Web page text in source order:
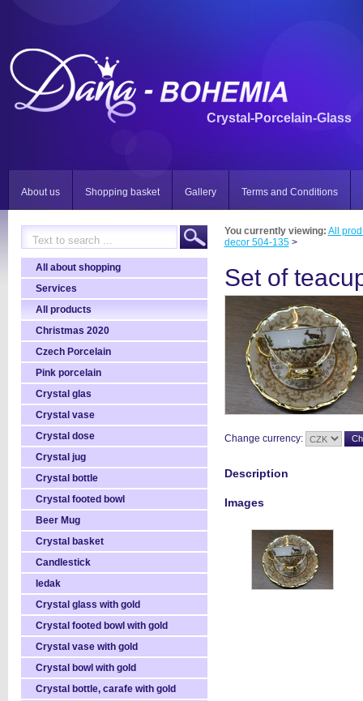
Crystal-Porcelain-Glass
About us Shopping basket Gallery Terms and Conditions
All about shopping
Services
All products
Christmas 2020
Czech Porcelain
Pink porcelain
Crystal glas
Crystal vase
Crystal dose
Crystal jug
Crystal bottle
Crystal footed bowl
Beer Mug
Crystal basket
Candlestick
ledak
Crystal glass with gold
Crystal footed bowl with gold
Crystal vase with gold
Crystal bowl with gold
Crystal bottle, carafe with gold
You currently viewing: All
decor 504-135>
Set of
Change currency:
Description
Images